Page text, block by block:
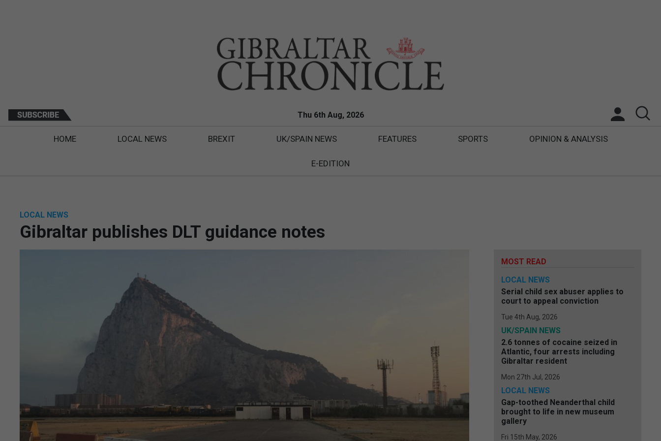
Thu 6th Aug, 2026
HOME LOCAL NEWS BREXIT UK/SPAIN NEWS FEATURES SPORTS OPINION & ANALYSIS
E-EDITION
LOCAL NEWS
Gibraltar publishes DLT guidance notes
MOST READ
LOCAL NEWS
Serial child sex abuser applies to
court to appeal conviction
Tue 4th Aug, 2026
UK/SPAIN NEWS
2.6 tonnes of cocaine seized in
Atlantic, four arrests including
Gibraltar resident
Mon 27th Jul, 2026
LOCAL NEWS
Gap-toothed Neanderthal child
brought to life in new museum
gallery
Fri 15th May, 2026